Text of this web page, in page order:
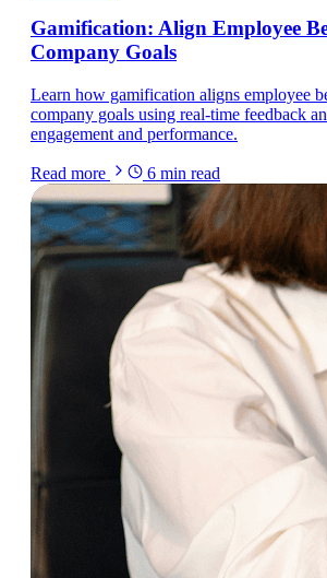
Gamification: Align Employee
Company Goals
Learn how gamification aligns employee
company goals using real-time feedback
engagement and performance.
Read more 6 min read